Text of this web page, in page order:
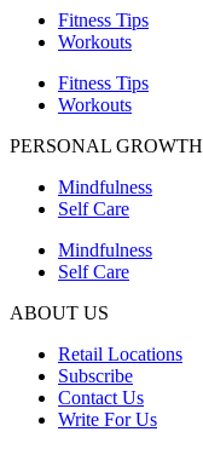
Fitness Tips
Workouts
Fitness Tips
Workouts
PERSONAL GROWTH
Mindfulness
Self Care
Mindfulness
Self Care
ABOUT US
Retail Locations
Subscribe
Contact Us
Write For Us